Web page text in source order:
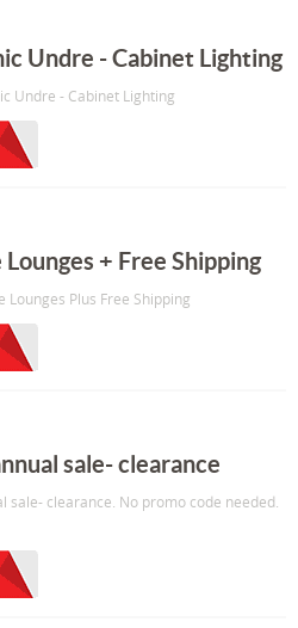
Undre - Cabinet Lighting
Undre - Cabinet Lighting
+ Free Shipping
Lounges Plus Free Shipping
sale- clearance
sale- clearance. No promo code needed.